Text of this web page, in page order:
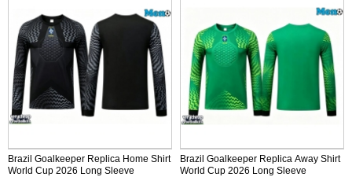
Brazil Goalkeeper Replica Home Shirt
World Cup 2026 Long Sleeve
Brazil Goalkeeper Replica Away Shirt
World Cup 2026 Long Sleeve